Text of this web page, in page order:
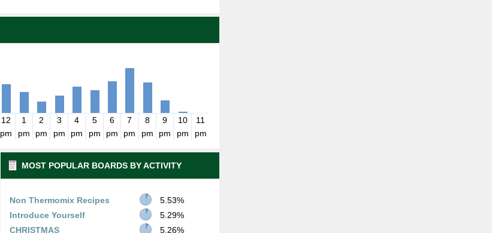
12
pm
1
pm
2
pm
3
pm
4
pm
5
pm
6
pm
7
pm
8
pm
9
pm
10
pm
11
pm
MOST POPULAR BOARDS BY ACTIVITY
Non Thermomix Recipes
5.53%
Introduce Yourself
5.29%
CHRISTMAS
5.26%